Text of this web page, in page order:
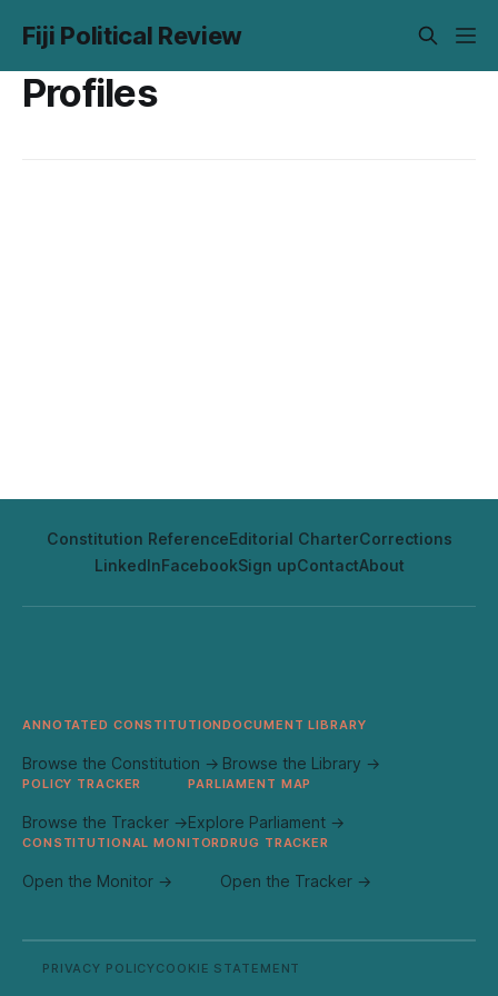
Fiji Political Review
Profiles
Constitution ReferenceEditorial CharterCorrections
LinkedInFacebookSign upContactAbout
ANNOTATED CONSTITUTION
Browse the Constitution →
DOCUMENT LIBRARY
Browse the Library →
POLICY TRACKER
Browse the Tracker →
PARLIAMENT MAP
Explore Parliament →
CONSTITUTIONAL MONITOR
Open the Monitor →
DRUG TRACKER
Open the Tracker →
PRIVACY POLICYCOOKIE STATEMENT